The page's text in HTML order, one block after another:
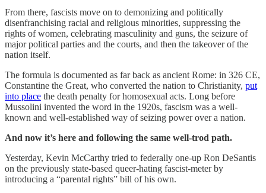
From there, fascists move on to demonizing and politically
disenfranchising racial and religious minorities, suppressing the
rights of women, celebrating masculinity and guns, the seizure of
major political parties and the courts, and then the takeover of the
nation itself.
The formula is documented as far back as ancient Rome: in 326 CE,
Constantine the Great, who converted the nation to Christianity, put
into place the death penalty for homosexual acts. Long before
Mussolini invented the word in the 1920s, fascism was a well-
known and well-established way of seizing power over a nation.
And now it’s here and following the same well-trod path.
Yesterday, Kevin McCarthy tried to federally one-up Ron DeSantis
on the previously state-based queer-hating fascist-meter by
introducing a “parental rights” bill of his own.